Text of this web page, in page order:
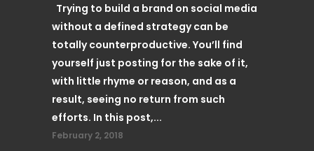
Trying to build a brand on social media
without a defined strategy can be
totally counterproductive. You’ll find
yourself just posting for the sake of it,
with little rhyme or reason, and as a
result, seeing no return from such
efforts. In this post,...
February 2, 2018